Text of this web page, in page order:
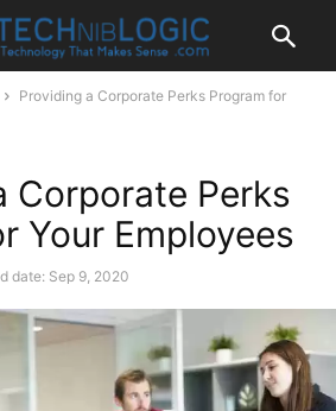
Providing a Corporate Perks Program for
Corporate Perks
Your Employees
date: Sep 9, 2020